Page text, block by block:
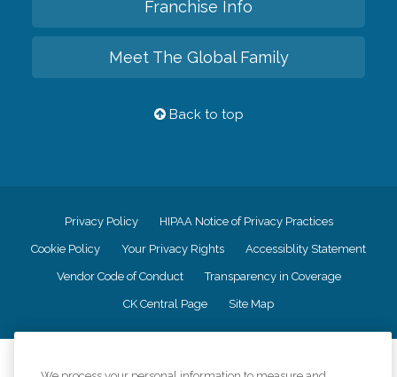
Franchise Info
Meet The Global Family
Back to top
Privacy Policy HIPAA Notice of Privacy Practices
Cookie Policy Your Privacy Rights Accessiblity Statement
Vendor Code of Conduct Transparency in Coverage
CK Central Page Site Map